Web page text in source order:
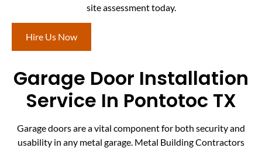
site assessment today.
Hire Us Now
Garage Door Installation
Service In Pontotoc TX
Garage doors are a vital component for both security and
usability in any metal garage. Metal Building Contractors